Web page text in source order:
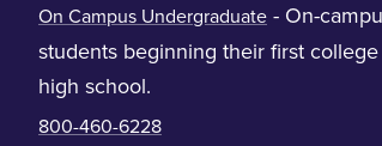
On Campus Undergraduate - On-
students beginning their first
high school.
800-460-6228